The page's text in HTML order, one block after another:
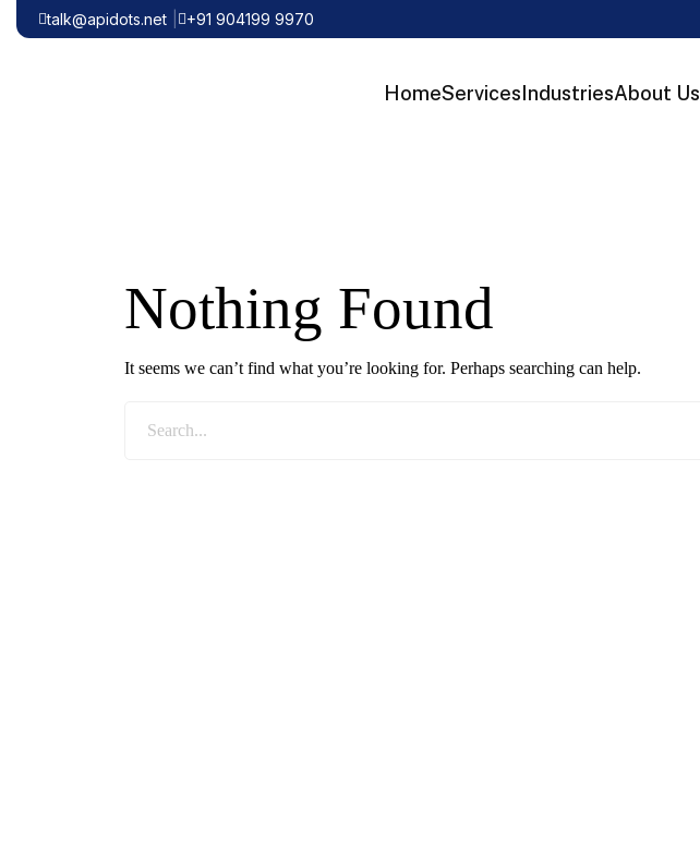
talk@apidots.net +91 904199 9970
HomeServices IndustriesAbout Us
Nothing Found
It seems we can’t find what you’re looking for. Perhaps searching can help.